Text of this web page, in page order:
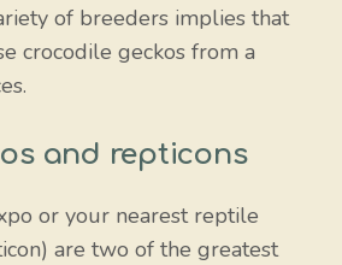
of breeders implies that
crocodile geckos from a
and repticons
or your nearest reptile
are two of the greatest